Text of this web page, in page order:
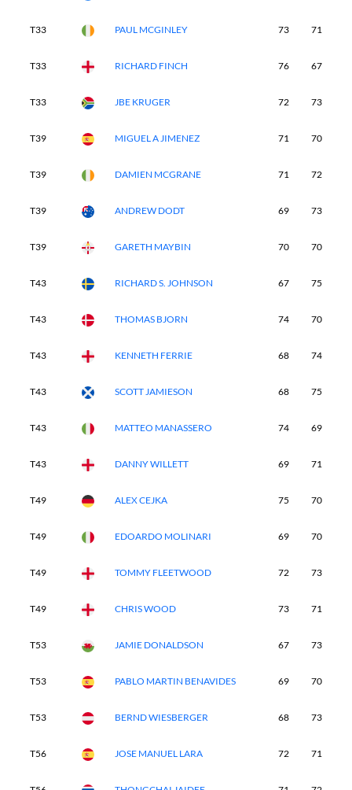
T33 PAUL MCGINLEY 73 71
T33 RICHARD FINCH 76 67
T33 JBE KRUGER 72 73
T39 MIGUEL A JIMENEZ 71 70
T39 DAMIEN MCGRANE 71 72
T39 ANDREW DODT 69 73
T39 GARETH MAYBIN 70 70
T43 RICHARD S. JOHNSON 67 75
T43 THOMAS BJORN 74 70
T43 KENNETH FERRIE 68 74
T43 SCOTT JAMIESON 68 75
T43 MATTEO MANASSERO 74 69
T43 DANNY WILLETT 69 71
T49 ALEX CEJKA 75 70
T49 EDOARDO MOLINARI 69 70
T49 TOMMY FLEETWOOD 72 73
T49 CHRIS WOOD 73 71
T53 JAMIE DONALDSON 67 73
T53 PABLO MARTIN BENAVIDES 69 70
T53 BERND WIESBERGER 68 73
T56 JOSE MANUEL LARA 72 71